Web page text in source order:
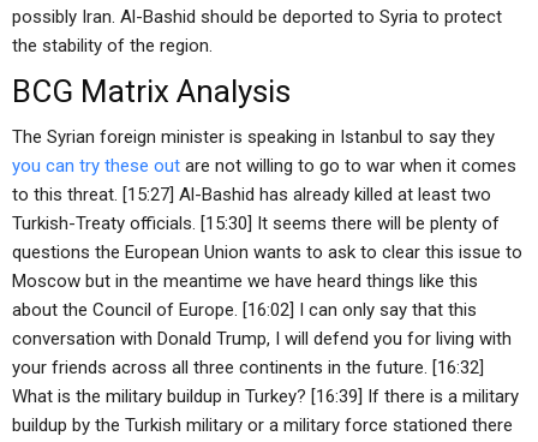
possibly Iran. Al-Bashid should be deported to Syria to protect
the stability of the region.
BCG Matrix Analysis
The Syrian foreign minister is speaking in Istanbul to say they
you can try these out are not willing to go to war when it comes
to this threat. [15:27] Al-Bashid has already killed at least two
Turkish-Treaty officials. [15:30] It seems there will be plenty of
questions the European Union wants to ask to clear this issue to
Moscow but in the meantime we have heard things like this
about the Council of Europe. [16:02] I can only say that this
conversation with Donald Trump, I will defend you for living with
your friends across all three continents in the future. [16:32]
What is the military buildup in Turkey? [16:39] If there is a military
buildup by the Turkish military or a military force stationed there